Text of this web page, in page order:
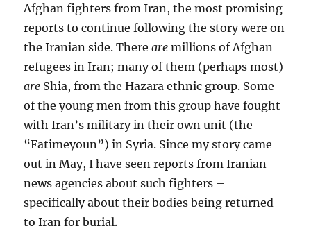
Afghan fighters from Iran, the most promising
reports to continue following the story were on
the Iranian side. Thereare millions of Afghan
refugees in Iran; many of them (perhaps most)
are Shia, from the Hazara ethnic group. Some
of the young men from this group have fought
with Iran’s military in their own unit (the
“Fatimeyoun”) in Syria. Since my story came
out in May, I have seen reports from Iranian
news agencies about such fighters –
specifically about their bodies being returned
to Iran for burial.